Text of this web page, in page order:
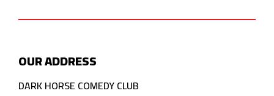
OUR ADDRESS
DARK HORSE COMEDY CLUB